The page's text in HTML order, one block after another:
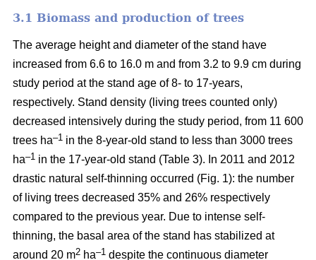
3.1 Biomass and production of trees
The average height and diameter of the stand have
increased from 6.6 to 16.0 m and from 3.2 to 9.9 cm during
study period at the stand age of 8- to 17-years,
respectively. Stand density (living trees counted only)
decreased intensively during the study period, from 11 600
trees ha–1 in the 8-year-old stand to less than 3000 trees
ha–1 in the 17-year-old stand (Table 3). In 2011 and 2012
drastic natural self-thinning occurred (Fig. 1): the number
of living trees decreased 35% and 26% respectively
compared to the previous year. Due to intense self-
thinning, the basal area of the stand has stabilized at
around 20 m2 ha–1 despite the continuous diameter